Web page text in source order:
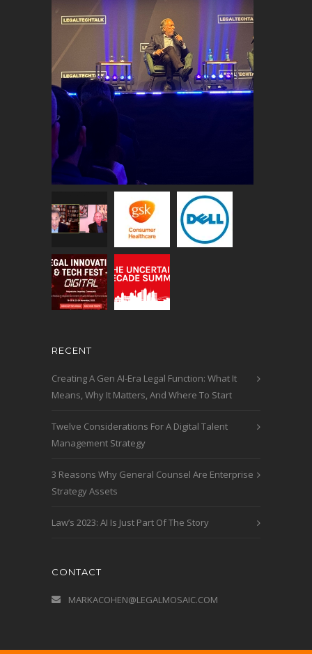
RECENT
Creating A Gen AI-Era Legal Function: What It
Means, Why It Matters, And Where To Start
Twelve Considerations For A Digital Talent
Management Strategy
3 Reasons Why General Counsel Are Enterprise
Strategy Assets
Law’s 2023: AI Is Just Part Of The Story
CONTACT
MARKACOHEN@LEGALMOSAIC.COM